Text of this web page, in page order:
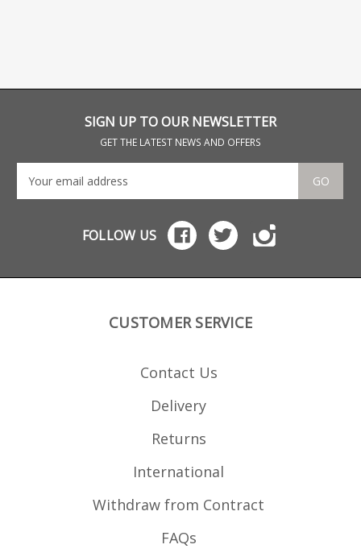
SIGN UP TO OUR NEWSLETTER
GET THE LATEST NEWS AND OFFERS
GO
FOLLOW US
CUSTOMER SERVICE
Contact Us
Delivery
Returns
International
Withdraw from Contract
FAQs